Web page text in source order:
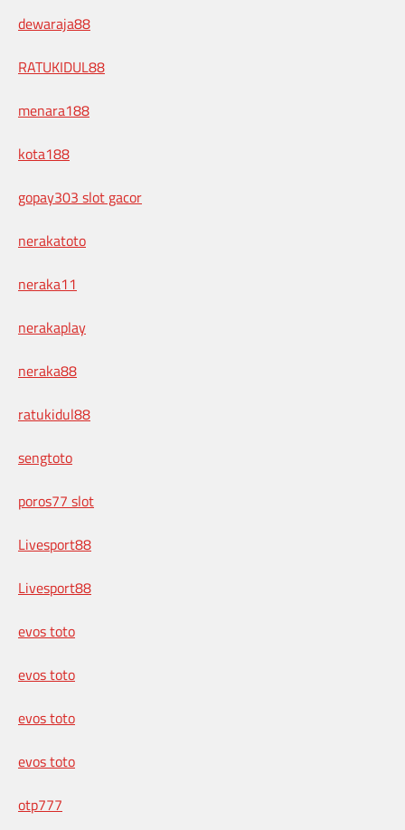
dewaraja88
RATUKIDUL88
menara188
kota188
gopay303 slot gacor
nerakatoto
neraka11
nerakaplay
neraka88
ratukidul88
sengtoto
poros77 slot
Livesport88
Livesport88
evos toto
evos toto
evos toto
evos toto
otp777